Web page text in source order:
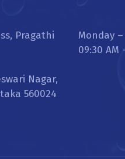
Pragathi
Nagar,
560024
Monday
09:30 AM